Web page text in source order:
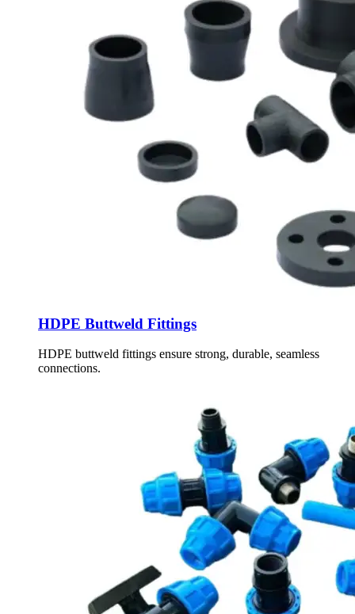
HDPE Buttweld Fittings
HDPE buttweld fittings ensure strong, durable, seamless
connections.